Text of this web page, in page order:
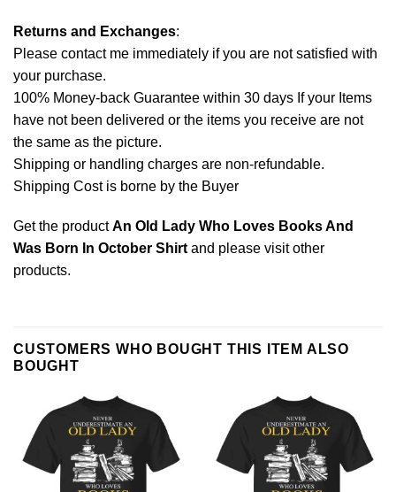
Returns and Exchanges:
Please contact me immediately if you are not satisfied with
your purchase.
100% Money-back Guarantee within 30 days If your Items
have not been delivered or the items you receive are not
the same as the picture.
Shipping or handling charges are non-refundable.
Shipping Cost is borne by the Buyer
Get the productAn Old Lady Who Loves Books And
Was Born In October Shirtand please visit other
products.
CUSTOMERS WHO BOUGHT THIS ITEM ALSO
BOUGHT